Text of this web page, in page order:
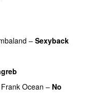
– Sexyback
Frank Ocean – No